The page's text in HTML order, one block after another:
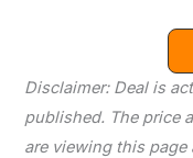
Disclaimer: Deal is
published. The price
are viewing this page